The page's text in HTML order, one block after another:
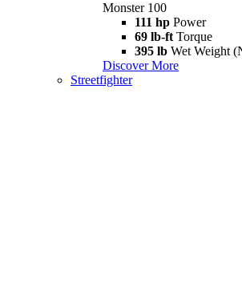
Monster 100
111 hp Power
69 lb-ft Torque
395 lb Wet Weight
Discover More
Streetfighter